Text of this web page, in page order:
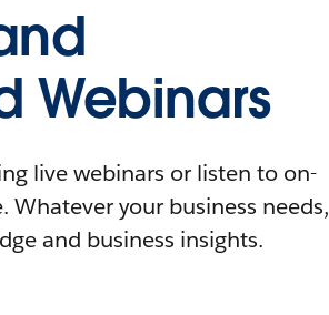
Webinars
live webinars or listen to on-
your business needs,
and business insights.